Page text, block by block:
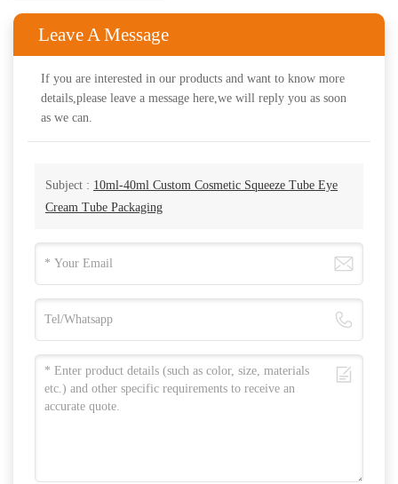
Leave A Message
If you are interested in our products and want to know more
details,please leave a message here,we will reply you as soon
as we can.
Subject : 10ml-40ml Custom Cosmetic Squeeze Tube Eye
Cream Tube Packaging